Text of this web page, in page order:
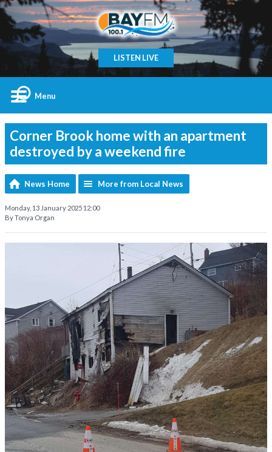
LISTEN LIVE
Menu
Corner Brook home with an apartment
destroyed by a weekend fire
News Home More from Local News
Monday, 13 January 2025 12:00
By Tonya Organ